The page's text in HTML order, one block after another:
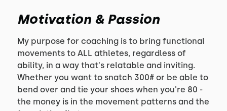
Motivation & Passion
My purpose for coaching is to bring functional
movements to ALL athletes, regardless of
ability, in a way that's relatable and inviting.
Whether you want to snatch 300# or be able to
bend over and tie your shoes when you're 80 -
the money is in the movement patterns and the